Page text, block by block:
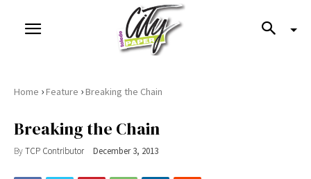
Home ›Feature ›Breaking the Chain
Breaking the Chain
ByTCP Contributor December 3, 2013